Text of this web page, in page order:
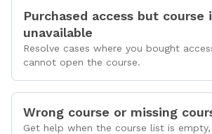
Purchased access but course
unavailable
Resolve cases where you bought
cannot open the course.
Wrong course or missing
Get help when the course list is